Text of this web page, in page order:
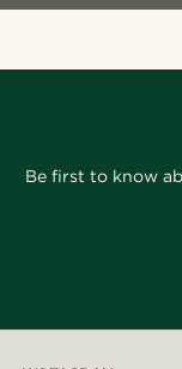
Be first to know